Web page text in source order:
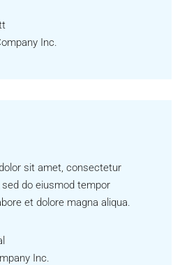
Inc.
sit amet, consectetur
do eiusmod tempor
et dolore magna aliqua.
Inc.